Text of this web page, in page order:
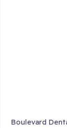
Boulevard